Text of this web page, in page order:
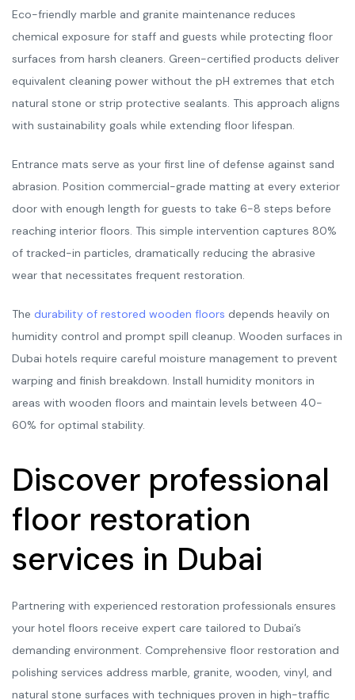
Eco-friendly marble and granite maintenance reduces
chemical exposure for staff and guests while protecting floor
surfaces from harsh cleaners. Green-certified products deliver
equivalent cleaning power without the pH extremes that etch
natural stone or strip protective sealants. This approach aligns
with sustainability goals while extending floor lifespan.
Entrance mats serve as your first line of defense against sand
abrasion. Position commercial-grade matting at every exterior
door with enough length for guests to take 6-8 steps before
reaching interior floors. This simple intervention captures 80%
of tracked-in particles, dramatically reducing the abrasive
wear that necessitates frequent restoration.
The durability of restored wooden floors depends heavily on
humidity control and prompt spill cleanup. Wooden surfaces in
Dubai hotels require careful moisture management to prevent
warping and finish breakdown. Install humidity monitors in
areas with wooden floors and maintain levels between 40-
60% for optimal stability.
Discover professional
floor restoration
services in Dubai
Partnering with experienced restoration professionals ensures
your hotel floors receive expert care tailored to Dubai’s
demanding environment. Comprehensive floor restoration and
polishing services address marble, granite, wooden, vinyl, and
natural stone surfaces with techniques proven in high-traffic